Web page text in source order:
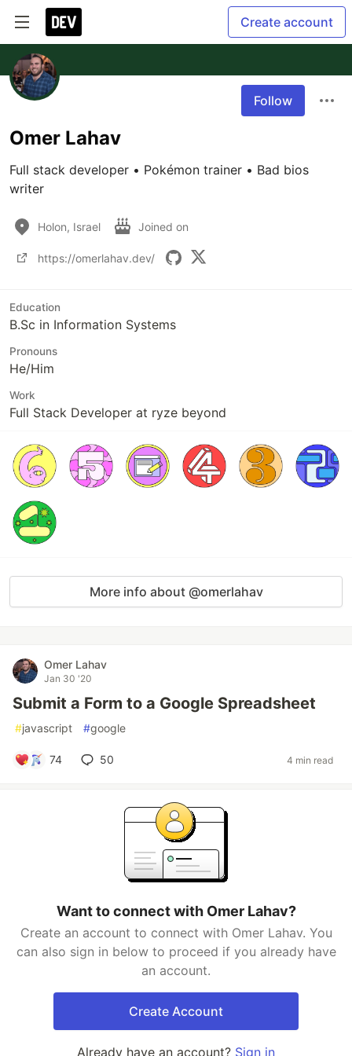
Create account
Follow
Omer Lahav
Full stack developer • Pokémon trainer • Bad bios
writer
Holon, Israel Joined on
https://omerlahav.dev/
Education
B.Sc in Information Systems
Pronouns
He/Him
Work
Full Stack Developer at ryze beyond
More info about @omerlahav
Omer Lahav
Jan 30 '20
Submit a Form to a Google Spreadsheet
#javascript #google
74 50 4 min read
Want to connect with Omer Lahav?
Create an account to connect with Omer Lahav. You
can also sign in below to proceed if you already have
an account.
Create Account
Already have an account? Sign in